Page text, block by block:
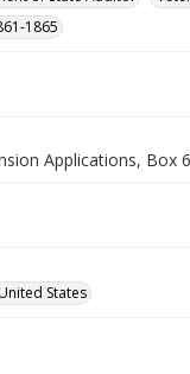
1865
Applications, Box
States